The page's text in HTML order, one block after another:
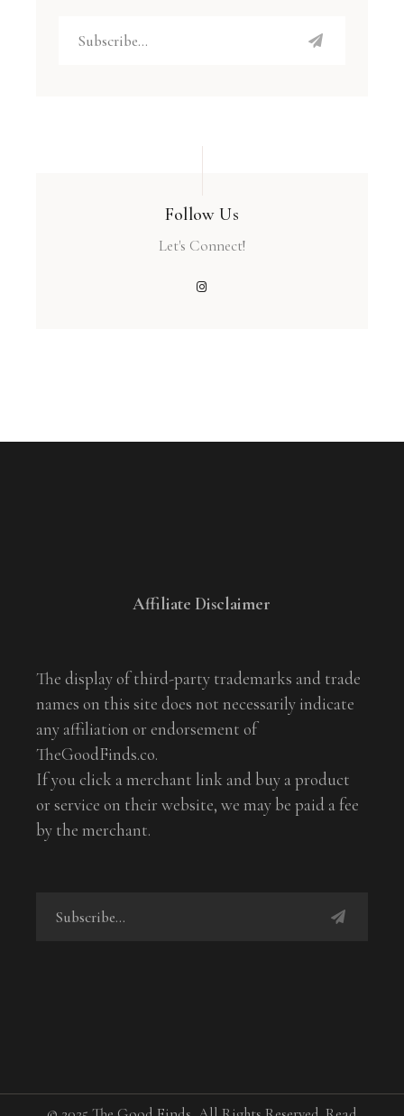
Follow Us
Let's Connect!
Affiliate Disclaimer
The display of third-party trademarks and trade
names on this site does not necessarily indicate
any affiliation or endorsement of
TheGoodFinds.co.
If you click a merchant link and buy a product
or service on their website, we may be paid a fee
by the merchant.